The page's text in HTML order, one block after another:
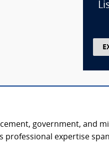
government, and
professional expertise